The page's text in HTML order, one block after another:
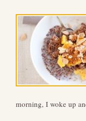
morning, I woke up